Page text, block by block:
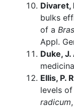
Divaret,
bulks
of a
Appl.
Duke, J.
Ellis, P.
levels
radicum